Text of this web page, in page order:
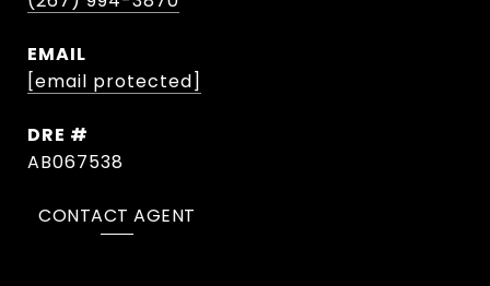
EMAIL
[email protected]
DRE #
AB067538
CONTACT AGENT